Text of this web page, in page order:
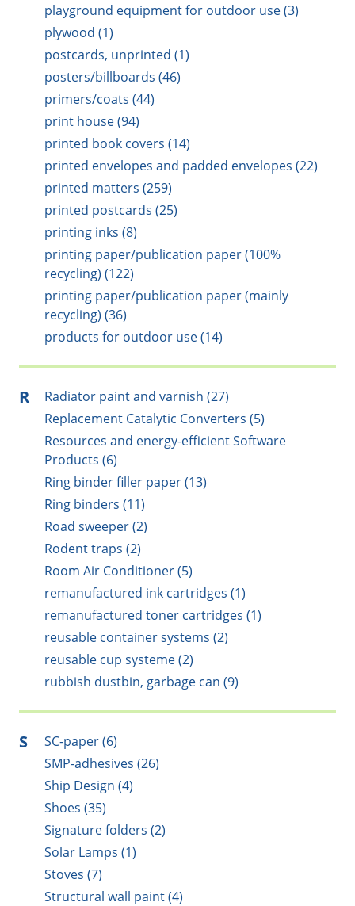
playground equipment for outdoor use (3)
plywood (1)
postcards, unprinted (1)
posters/billboards (46)
primers/coats (44)
print house (94)
printed book covers (14)
printed envelopes and padded envelopes (22)
printed matters (259)
printed postcards (25)
printing inks (8)
printing paper/publication paper (100%
recycling) (122)
printing paper/publication paper (mainly
recycling) (36)
products for outdoor use (14)
R
Radiator paint and varnish (27)
Replacement Catalytic Converters (5)
Resources and energy-efficient Software
Products (6)
Ring binder filler paper (13)
Ring binders (11)
Road sweeper (2)
Rodent traps (2)
Room Air Conditioner (5)
remanufactured ink cartridges (1)
remanufactured toner cartridges (1)
reusable container systems (2)
reusable cup systeme (2)
rubbish dustbin, garbage can (9)
S
SC-paper (6)
SMP-adhesives (26)
Ship Design (4)
Shoes (35)
Signature folders (2)
Solar Lamps (1)
Stoves (7)
Structural wall paint (4)